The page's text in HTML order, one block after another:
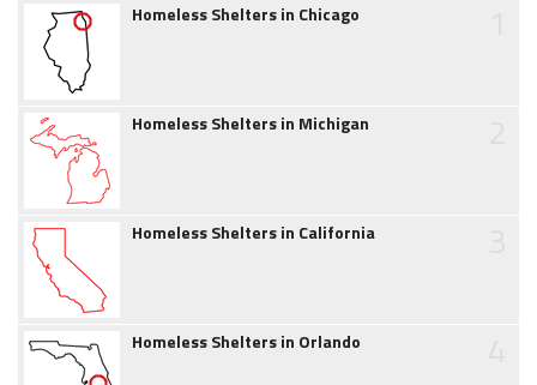
Homeless Shelters in Chicago
Homeless Shelters in Michigan
Homeless Shelters in California
Homeless Shelters in Orlando